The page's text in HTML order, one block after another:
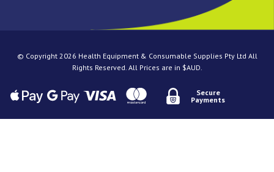
© Copyright 2026 Health Equipment & Consumable Supplies Pty Ltd All
Rights Reserved. All Prices are in $AUD.
Secure
Payments